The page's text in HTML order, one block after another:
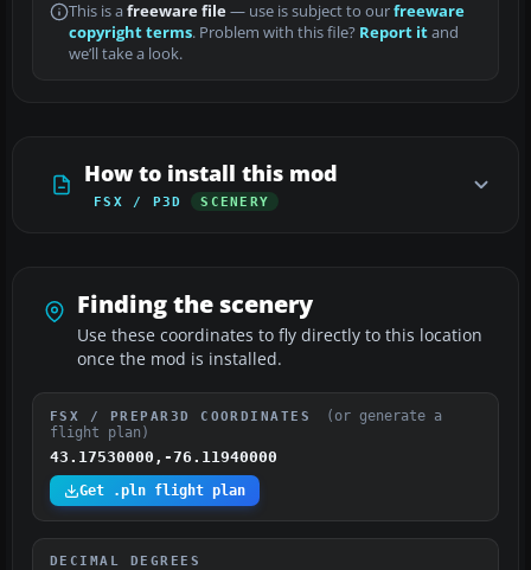
This is a freeware file— use is subject to ourfreeware
copyright terms. Problem with this file? Report itand
we’ll take a look.
How to install this mod
FSX / P3D SCENERY
Finding the scenery
Use these coordinates to fly directly to this location
once the mod is installed.
FSX / PREPAR3D COORDINATES
(or generate a
flight plan)
43.17530000,-76.11940000
Get .pln flight plan
DECIMAL DEGREES